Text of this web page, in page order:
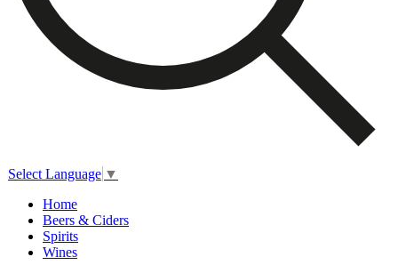
Select Language ▼
Home
Beers & Ciders
Spirits
Wines